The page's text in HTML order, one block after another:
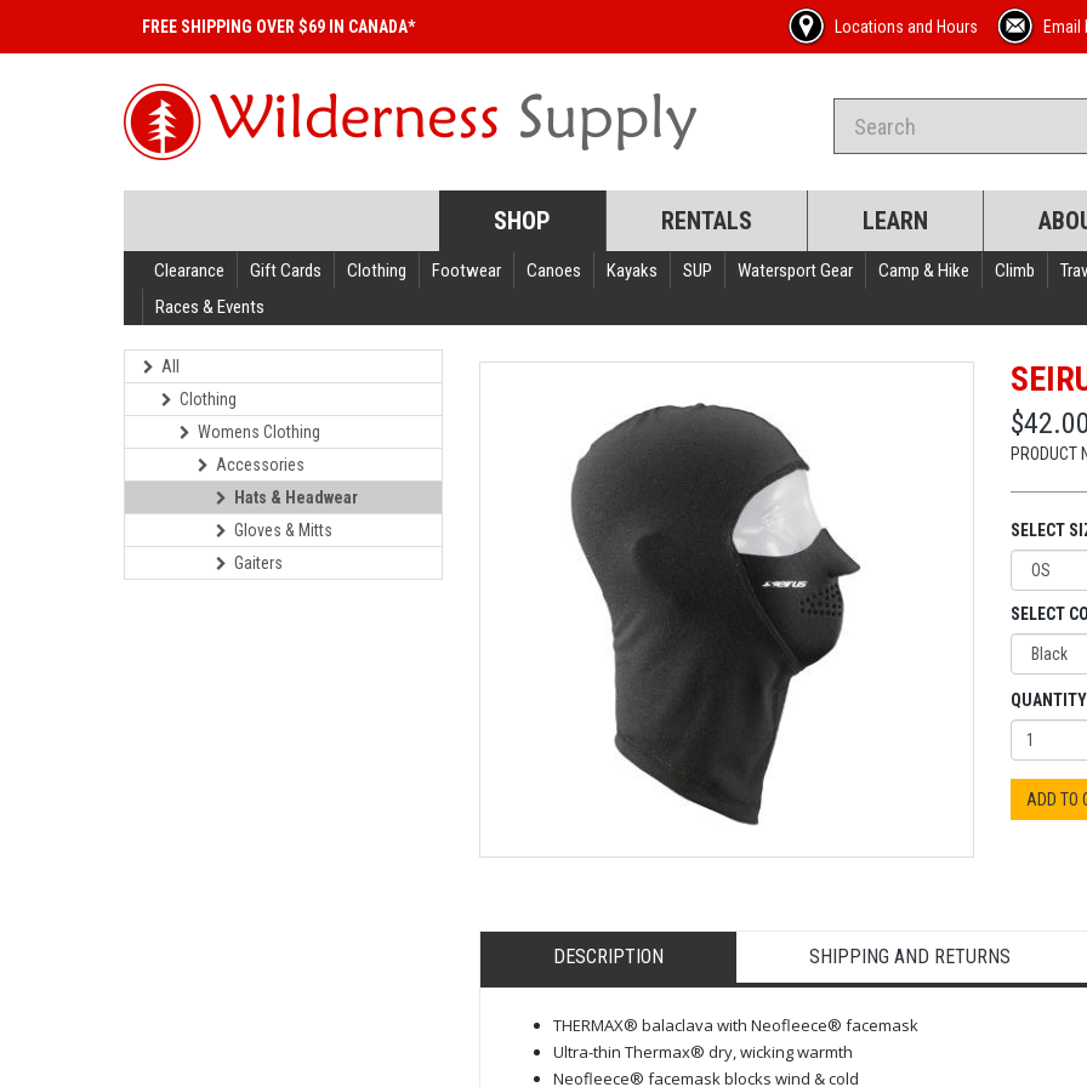
FREE SHIPPING OVER $69 IN CANADA* Locations and Hours Email
SHOP RENTALS LEARN
Clearance Gift Cards Clothing Footwear Canoes Kayaks SUP Watersport Gear Camp & Hike Climb
Races & Events
All
Clothing
Womens Clothing
Accessories
Hats & Headwear
Gloves & Mitts
Gaiters
PRODUCT
SELECT
SELECT
ADD TO
DESCRIPTION SHIPPING AND RETURNS
THERMAX® balaclava with Neofleece® facemask
Ultra-thin Thermax® dry, wicking warmth
Neofleece® facemask blocks wind & cold